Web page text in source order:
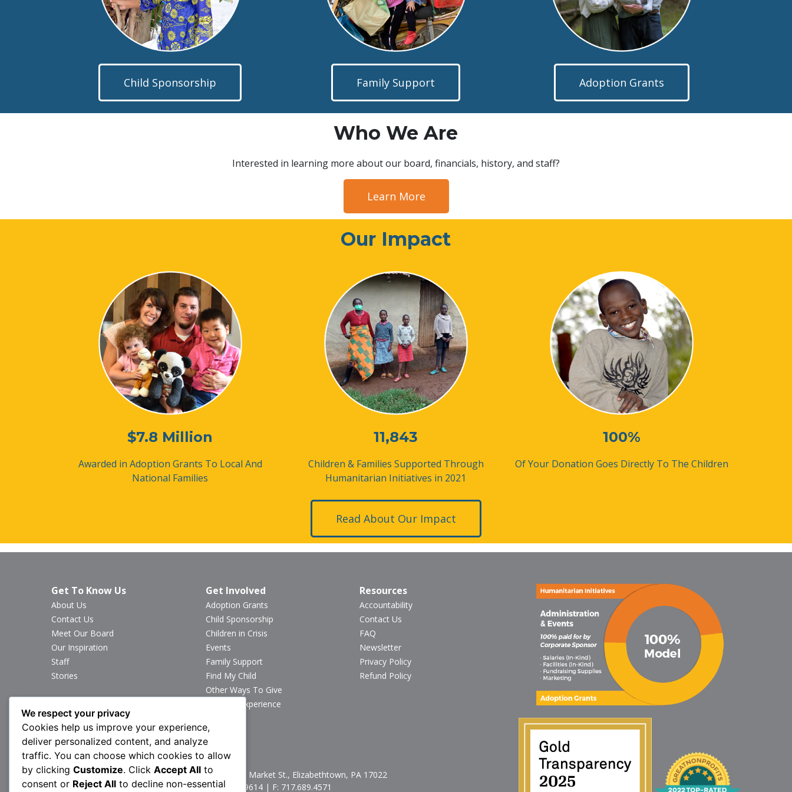
Child Sponsorship Family Support Adoption Grants
Who We Are
Interested in learning more about our board, financials, history, and staff?
Learn More
Our Impact
$7.8 Million
Awarded in Adoption Grants To Local And
National Families
11,843
Children & Families Supported Through
Humanitarian Initiatives in 2021
100%
Of Your Donation Goes Directly To The Children
Read About Our Impact
Get To Know Us
About Us
Contact Us
Meet Our Board
Our Inspiration
Staff
Stories
Get Involved
Adoption Grants
Child Sponsorship
Children in Crisis
Events
Family Support
Find My Child
Other Ways To Give
Sponsor Experience
Resources
Accountability
Contact Us
FAQ
Newsletter
Privacy Policy
Refund Policy
Stay Connected
1160 North Market St., Elizabethtown, PA 17022
P:717.367.9614| F: 717.689.4571
We respect your privacy
Cookies help us improve your experience,
deliver personalized content, and analyze
traffic. You can choose which cookies to allow
by clicking Customize. Click Accept All to
consent or Reject All to decline non-essential